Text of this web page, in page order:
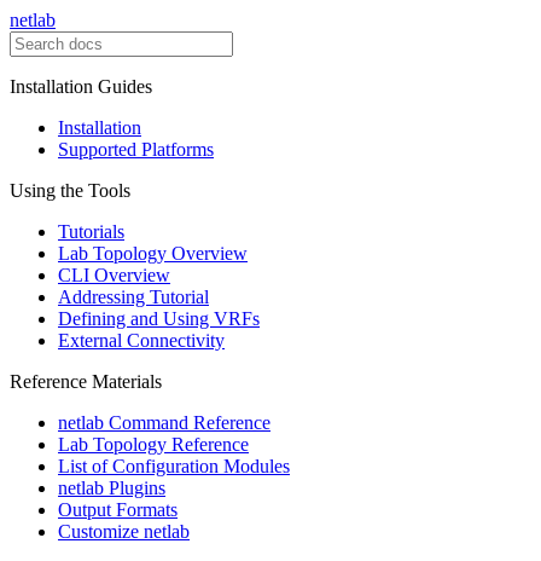
netlab
Installation Guides
Installation
Supported Platforms
Using the Tools
Tutorials
Lab Topology Overview
CLI Overview
Addressing Tutorial
Defining and Using VRFs
External Connectivity
Reference Materials
netlab Command Reference
Lab Topology Reference
List of Configuration Modules
netlab Plugins
Output Formats
Customize netlab